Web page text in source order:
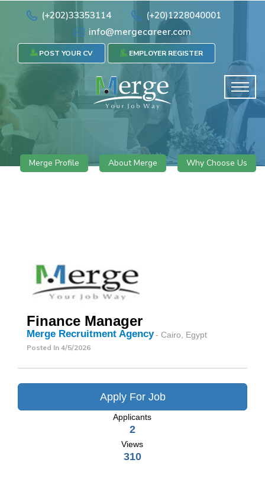
(+202)33353114
(+20)1228040001
info@mergecareer.com
POST YOUR CV EMPLOYER REGISTER
Merge Profile About Merge Why Choose Us
Finance Manager
Merge Recruitment Agency- Cairo, Egypt
Posted In 4/5/2026
Apply For Job
Applicants
2
Views
310